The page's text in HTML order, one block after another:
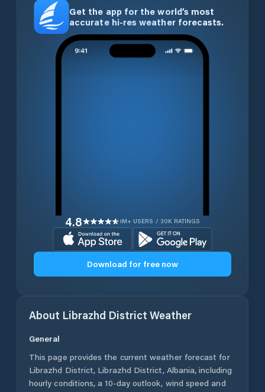
Get the app for the world’s most
accurate hi-res weather forecasts.
4.8 1M+ USERS / 30K RATINGS
Download for free now
About Librazhd District Weather
General
This page provides the current weather forecast for
Librazhd District, Librazhd District, Albania, including
hourly conditions, a 10-day outlook, wind speed and